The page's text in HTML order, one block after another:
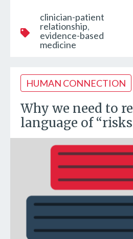
clinician-patient
relationship
evidence-based
medicine
HUMAN CONNECTION
Why we need to
language of